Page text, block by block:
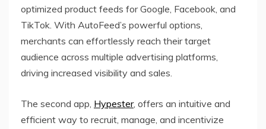
optimized product feeds for Google, Facebook, and
TikTok. With AutoFeed’s powerful options,
merchants can effortlessly reach their target
audience across multiple advertising platforms,
driving increased visibility and sales.
The second app, Hypester, offers an intuitive and
efficient way to recruit, manage, and incentivize